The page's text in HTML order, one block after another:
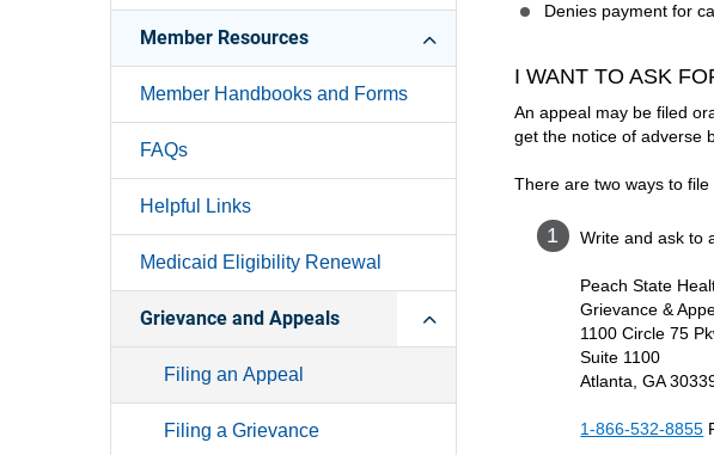
Member Resources
Member Handbooks and Forms
FAQs
Helpful Links
Medicaid Eligibility Renewal
Grievance and Appeals
Filing an Appeal
Filing a Grievance
Denies payment for
I WANT TO ASK
An appeal may be filed
get the notice of adverse
There are two ways to file
Write and ask to
Peach State
Grievance &
1100 Circle 75
Suite 1100
Atlanta, GA
1-866-532-8855